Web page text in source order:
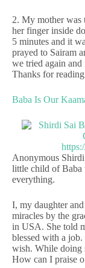
2. My mother was
her finger inside
5 minutes and it
prayed to Sairam
we tried again
Thanks for
Baba Is Our
Anonymous
little child of Baba
everything.
I, my daughter
miracles by the
in USA. She told
blessed with a
wish. While doing
How can I praise